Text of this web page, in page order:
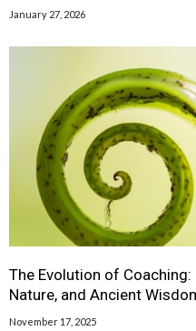
January 27, 2026
The Evolution of
Nature, and Ancient
November 17, 2025